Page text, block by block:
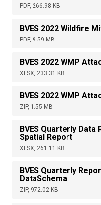
PDF, 266.98 KB
BVES 2022 Wildfire
PDF, 9.59 MB
BVES 2022 WMP
XLSX, 233.31 KB
BVES 2022 WMP
ZIP, 1.55 MB
BVES Quarterly Data
Spatial Report
XLSX, 261.11 KB
BVES Quarterly
DataSchema
ZIP, 972.02 KB